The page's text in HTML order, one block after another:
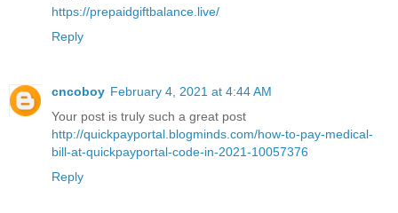
https://prepaidgiftbalance.live/
Reply
cncoboy February 4, 2021 at 4:44 AM
Your post is truly such a great post
http://quickpayportal.blogminds.com/how-to-pay-medical-
bill-at-quickpayportal-code-in-2021-10057376
Reply